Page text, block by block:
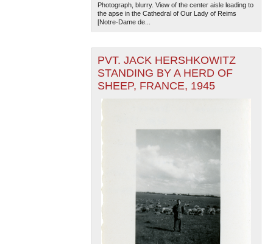
Photograph, blurry. View of the center aisle leading to
the apse in the Cathedral of Our Lady of Reims
[Notre-Dame de...
PVT. JACK HERSHKOWITZ
STANDING BY A HERD OF
SHEEP, FRANCE, 1945